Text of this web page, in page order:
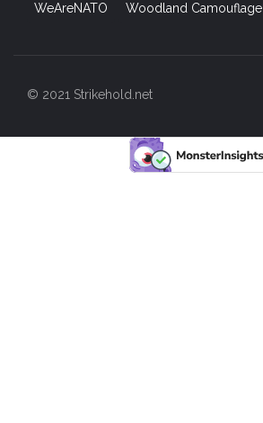
WeAreNATO Woodland Camouflage
© 2021 Strikehold.net